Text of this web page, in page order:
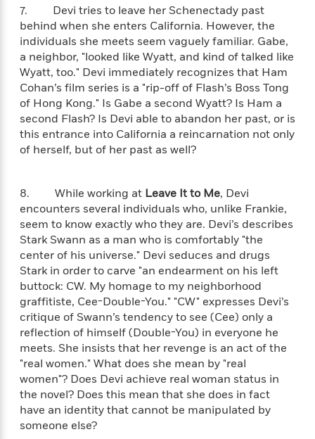
S
c
e
n
c
e
F
o
n
S
p
a
n
h
L
a
n
g
u
m
a
r
Beloved
Characters
T
h
W
o
r
l
d
o
f
E
r
c
C
a
r
l
e
t
e
r
y
&
T
r
i
r
F
c
t
o
n
M
e
m
o
i
n
g
a
a
n
d
G
r
a
p
c
N
o
v
e
s
A
r
t
i
c
l
e
T
h
e
B
m
y
<
View
>
7. Devi tries to leave her Schenectady past
behind when she enters California. However, the
individuals she meets seem vaguely familiar. Gabe,
a neighbor, "looked like Wyatt, and kind of talked like
Wyatt, too." Devi immediately recognizes that Ham
Cohan’s film series is a "rip-off of Flash’s Boss Tong
of Hong Kong." Is Gabe a second Wyatt? Is Ham a
second Flash? Is Devi able to abandon her past, or is
this entrance into California a reincarnation not only
of herself, but of her past as well?
8. While working at Leave It to Me, Devi
encounters several individuals who, unlike Frankie,
seem to know exactly who they are. Devi’s describes
Stark Swann as a man who is comfortably "the
center of his universe." Devi seduces and drugs
Stark in order to carve "an endearment on his left
buttock: CW. My homage to my neighborhood
graffitiste, Cee-Double-You." "CW" expresses Devi’s
critique of Swann’s tendency to see (Cee) only a
reflection of himself (Double-You) in everyone he
meets. She insists that her revenge is an act of the
"real women." What does she mean by "real
women"? Does Devi achieve real woman status in
the novel? Does this mean that she does in fact
have an identity that cannot be manipulated by
someone else?